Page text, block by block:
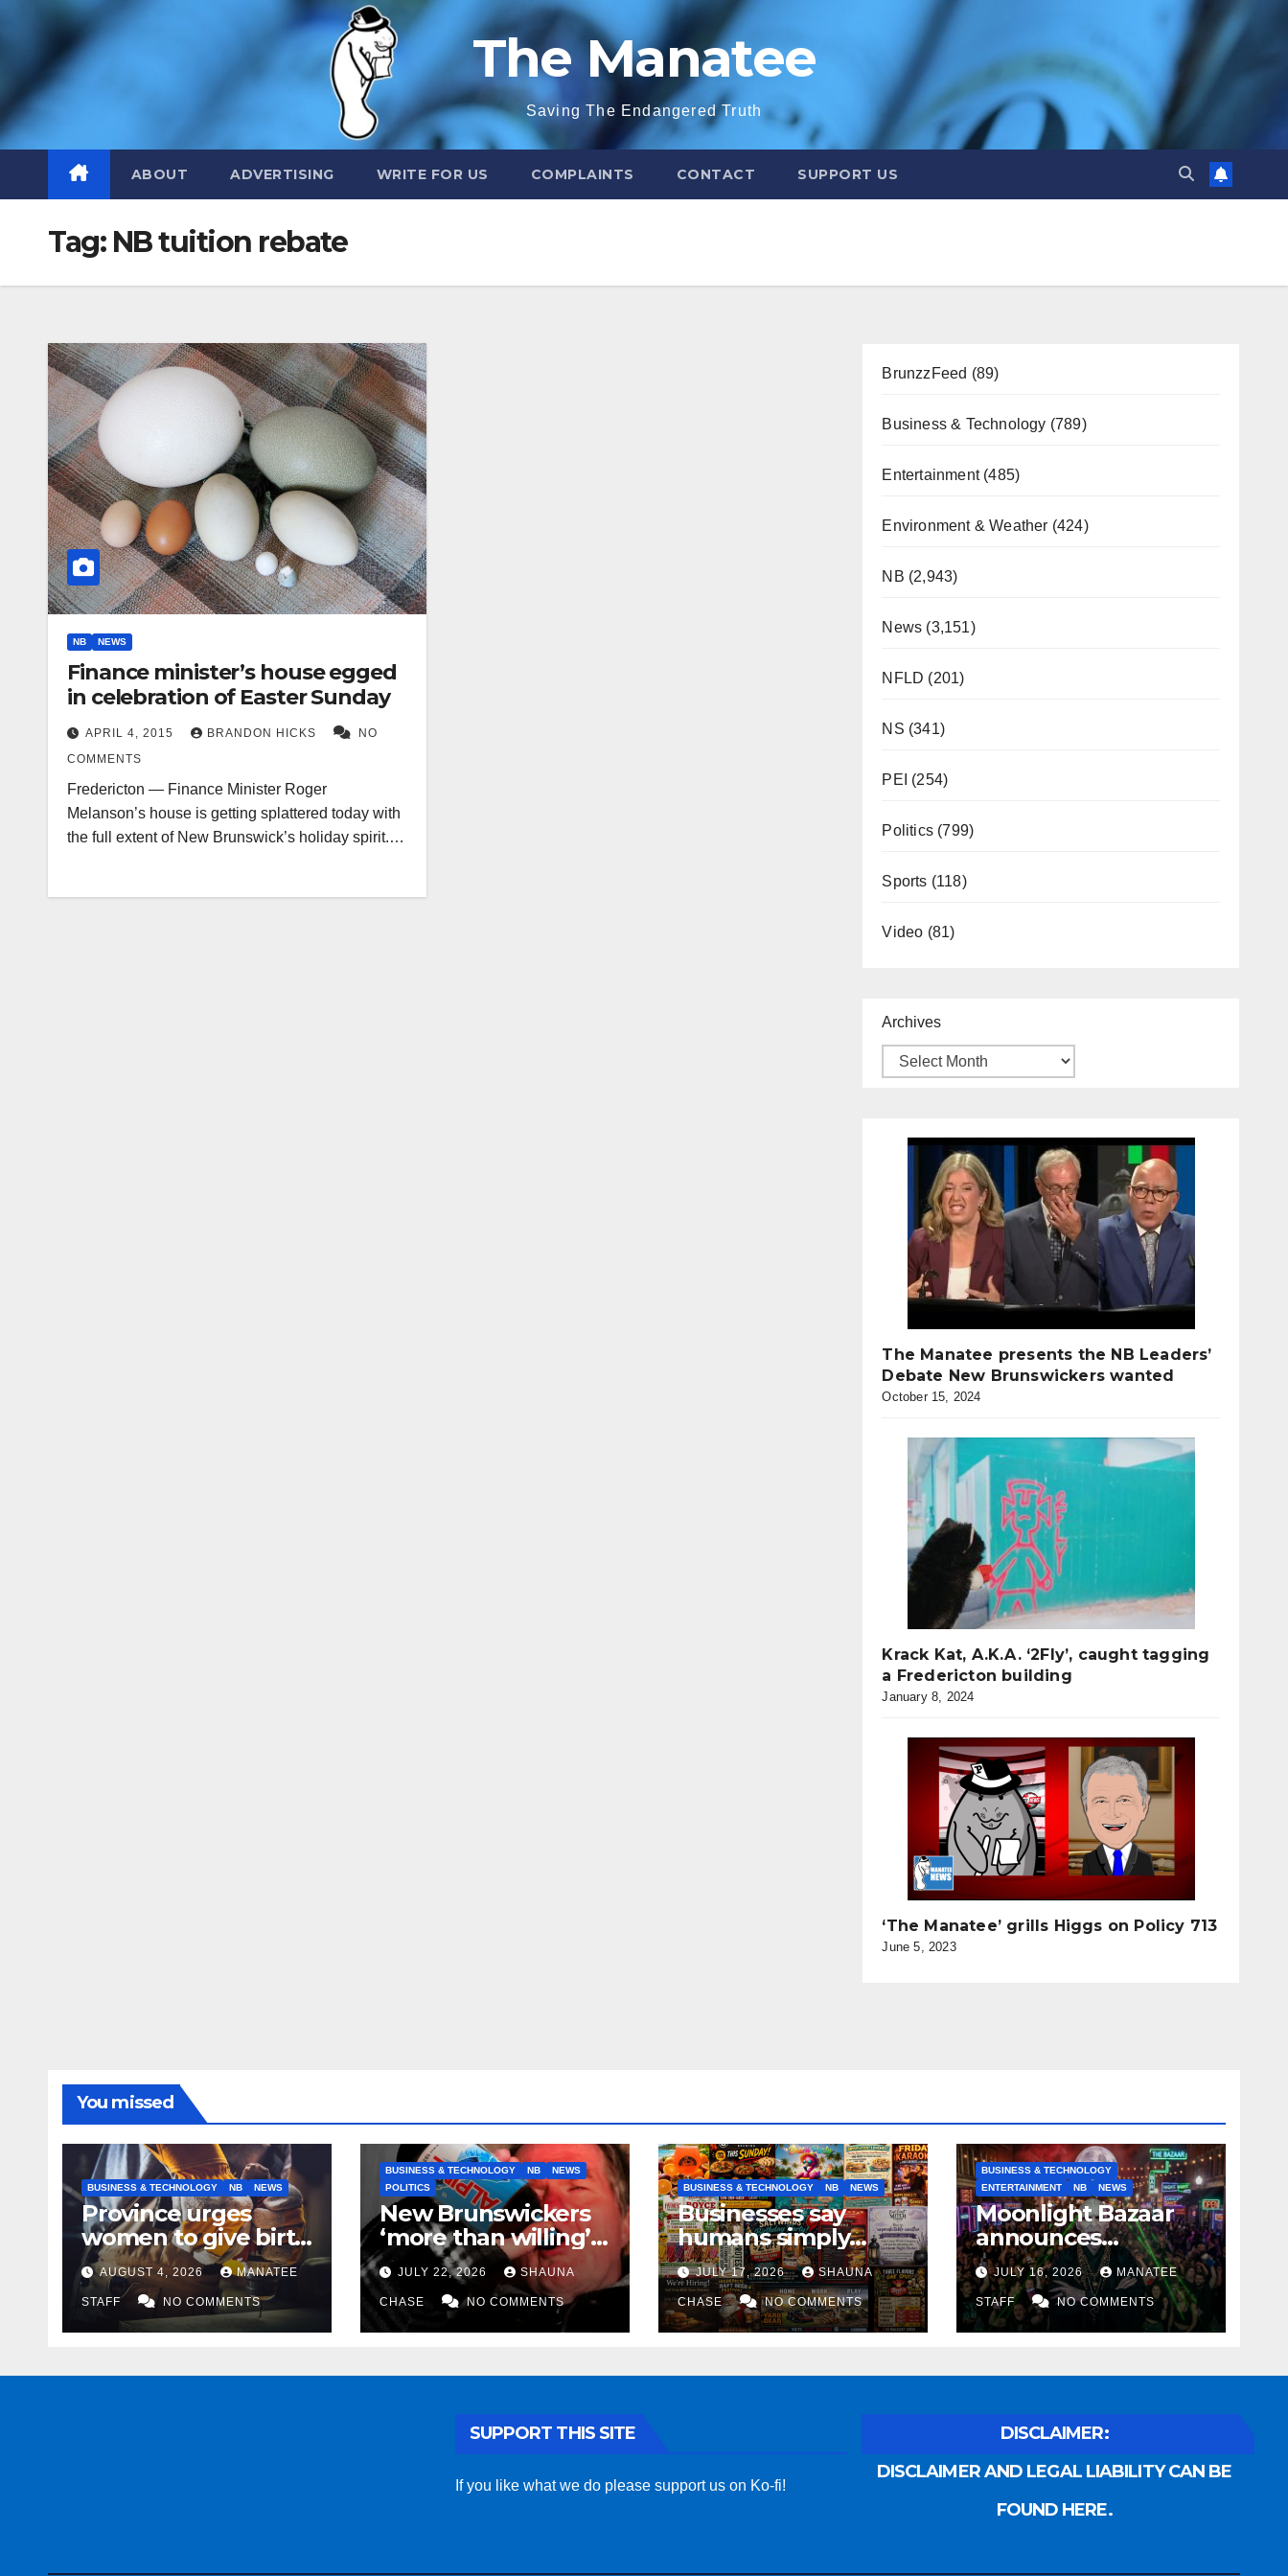
The Manatee
Saving The Endangered Truth
ABOUT ADVERTISING WRITE FOR US COMPLAINTS CONTACT SUPPORT US
Tag: NB tuition rebate
NB NEWS
Finance minister’s house egged
in celebration of Easter Sunday
APRIL 4, 2015 BRANDON HICKS
NO
COMMENTS
Fredericton — Finance Minister Roger
Melanson’s house is getting splattered today with
the full extent of New Brunswick’s holiday spirit.…
BrunzzFeed (89)
Business & Technology (789)
Entertainment(485)
Environment & Weather (424)
NB (2,943)
News (3,151)
NFLD (201)
NS (341)
PEI (254)
Politics(799)
Sports (118)
Video (81)
Archives
The Manatee presents the NB Leaders’
Debate New Brunswickers wanted
October 15, 2024
Krack Kat, A.K.A. ‘2Fly’, caught tagging
a Fredericton building
January 8, 2024
‘The Manatee’ grills Higgs on Policy 713
June 5, 2023
You missed
BUSINESS & TECHNOLOGY NB NEWS
Province urges
women to give birth
to more skilled
tradespeople
AUGUST 4, 2026 MANATEE
STAFF NO COMMENTS
BUSINESS & TECHNOLOGY NB
NEWS
POLITICS
New Brunswickers
‘more than willing’
to keep drinking if it
helps fight tariffs
JULY 22, 2026 SHAUNA
CHASE NO COMMENTS
BUSINESS & TECHNOLOGY NB NEWS
Businesses say
humans simply
can’t replicate
horrifying, uncanny
AI art
JULY 17, 2026 SHAUNA
CHASE NO COMMENTS
BUSINESS & TECHNOLOGY
ENTERTAINMENT
NB NEWS
Moonlight Bazaar
announces
Voldemort as
platinum sponsor
JULY 16, 2026 MANATEE
STAFF NO COMMENTS
SUPPORT THIS SITE
If you like what we do please support us on Ko-fi!
DISCLAIMER:
DISCLAIMER AND LEGAL LIABILITY CAN BE
FOUND HERE.